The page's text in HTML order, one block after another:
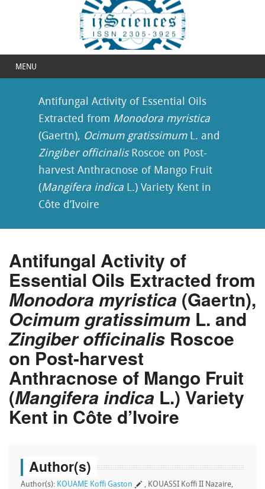
MENU
Antifungal Activity of Essential Oils
Extracted from Monodora myristica
(Gaertn), Ocimum gratissimumL. and
Zingiber officinalisRoscoe on Post-
harvest Anthracnose of Mango Fruit
(Mangifera indica L.) Variety Kent in
Côte d’Ivoire
Antifungal Activity of
Essential Oils Extracted from
Monodora myristica (Gaertn),
Ocimum gratissimum L. and
Zingiber officinalis Roscoe
on Post-harvest
Anthracnose of Mango Fruit
(Mangifera indica L.) Variety
Kent in Côte d’Ivoire
Author(s)
Author(s): KOUAME Koffi Gaston
, KOUASSI Koffi II Nazaire,